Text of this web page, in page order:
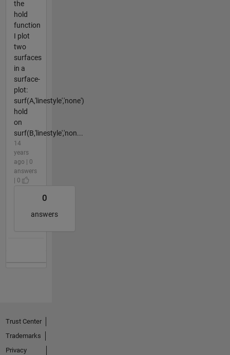
the
hold
function
I plot
two
surfaces
in a
surface-
plot:
surf(A,'linestyle','none')
hold
on
surf(B,'linestyle','non...
14
years
ago | 0
answers
| 0
0
answers
Trust Center
Trademarks
Privacy